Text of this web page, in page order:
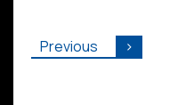
Previous